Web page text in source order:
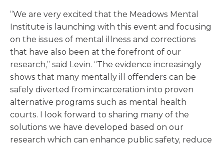
“We are very excited that the Meadows Mental
Institute is launching with this event and focusing
on the issues of mental illness and corrections
that have also been at the forefront of our
research,” said Levin. “The evidence increasingly
shows that many mentally ill offenders can be
safely diverted from incarceration into proven
alternative programs such as mental health
courts. I look forward to sharing many of the
solutions we have developed based on our
research which can enhance public safety, reduce